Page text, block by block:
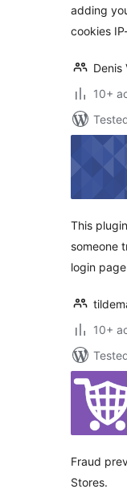
adding
cookies
Denis
10+
This
someone
login
10+
Fraud
Stores.